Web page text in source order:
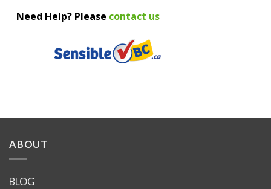
Need Help? Please contact us
ABOUT
BLOG